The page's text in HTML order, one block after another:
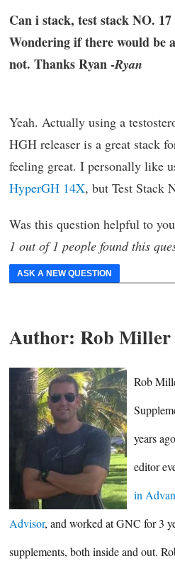
Can i stack, test stack NO.
Wondering if there would be
not. Thanks Ryan -Ryan
Yeah. Actually using a
HGH releaser is a great stack
feeling great. I personally like
HyperGH 14X, but Test Stack
Was this question helpful to
1 out of 1 people found this
ASK A NEW QUESTION
Author: Rob Miller
Rob
years
editor
in
Advisor, and worked at GNC for 3
supplements, both inside and out.